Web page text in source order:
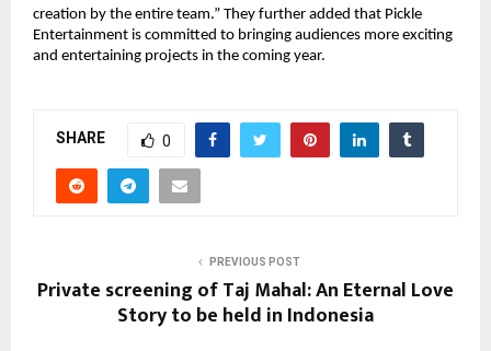
creation by the entire team.” They further added that Pickle
Entertainment is committed to bringing audiences more exciting
and entertaining projects in the coming year.
SHARE 0
PREVIOUS POST
Private screening of Taj Mahal: An Eternal Love
Story to be held in Indonesia